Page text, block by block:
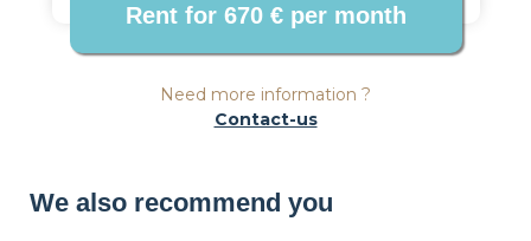
Need more information ?
Contact-us
We also recommend you